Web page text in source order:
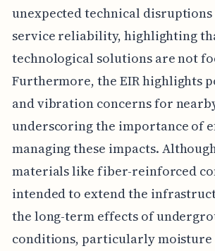
unexpected technical
service reliability, highlighting
technological solutions are not
Furthermore, the EIR highlights
and vibration concerns for
underscoring the importance of
managing these impacts.
materials like fiber-reinforced
intended to extend the
the long-term effects of
conditions, particularly moisture